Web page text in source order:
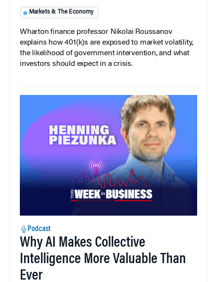
Markets & The Economy
Wharton finance professor Nikolai Roussanov
explains how 401(k)s are exposed to market volatility,
the likelihood of government intervention, and what
investors should expect in a crisis.
Podcast
Why AI Makes Collective
Intelligence More Valuable Than
Ever